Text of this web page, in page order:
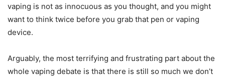
vaping is not as innocuous as you thought, and you might
want to think twice before you grab that pen or vaping
device.
Arguably, the most terrifying and frustrating part about the
whole vaping debate is that there is still so much we don’t